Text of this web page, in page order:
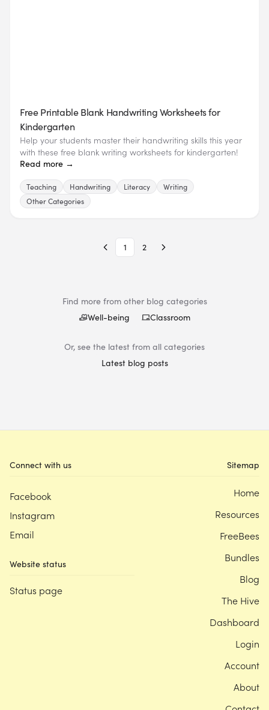
Free Printable Blank Handwriting Worksheets for
Kindergarten
Help your students master their handwriting skills this year
with these free blank writing worksheets for kindergarten!
Read more →
Teaching Handwriting Literacy
Writing
Other Categories
1 2
Find more from other blog categories
Well-being
Classroom
Or, see the latest from all categories
Latest blog posts
Connect with us
Facebook
Instagram
Email
Website status
Status page
Sitemap
Home
Resources
FreeBees
Bundles
Blog
The Hive
Dashboard
Login
Account
About